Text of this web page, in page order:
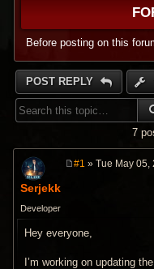
Before posting on this
POST REPLY
7
Serjekk
Developer
#1 » Tue May 05,
Hey everyone,
I’m working on updating